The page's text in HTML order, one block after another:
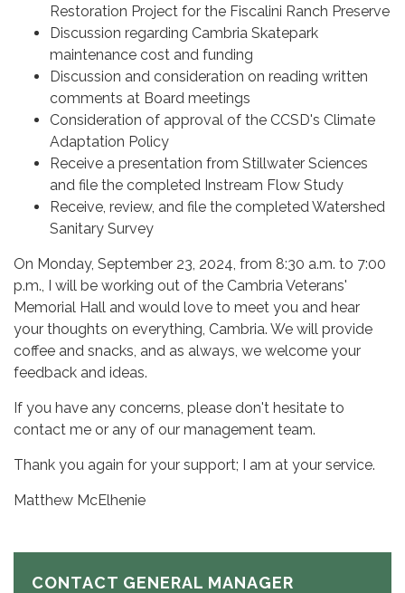
Restoration Project for the Fiscalini Ranch Preserve
Discussion regarding Cambria Skatepark
maintenance cost and funding
Discussion and consideration on reading written
comments at Board meetings
Consideration of approval of the CCSD's Climate
Adaptation Policy
Receive a presentation from Stillwater Sciences
and file the completed Instream Flow Study
Receive, review, and file the completed Watershed
Sanitary Survey
On Monday, September 23, 2024, from 8:30 a.m. to 7:00
p.m., I will be working out of the Cambria Veterans'
Memorial Hall and would love to meet you and hear
your thoughts on everything, Cambria. We will provide
coffee and snacks, and as always, we welcome your
feedback and ideas.
If you have any concerns, please don't hesitate to
contact me or any of our management team.
Thank you again for your support; I am at your service.
Matthew McElhenie
CONTACT GENERAL MANAGER